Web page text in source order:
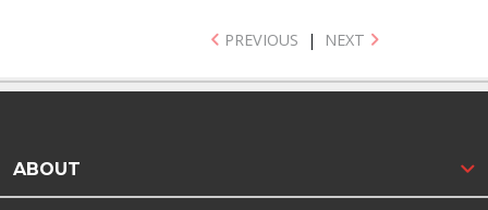
PREVIOUS | NEXT
ABOUT